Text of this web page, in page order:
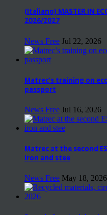
(Italiano) MASTER IN
2026/2027
News Free Jul 22, 2026
Matrec’s training on
passport
News Free Jul 16, 2026
Matrec at the second
iron and stee
News Free May 18, 2026